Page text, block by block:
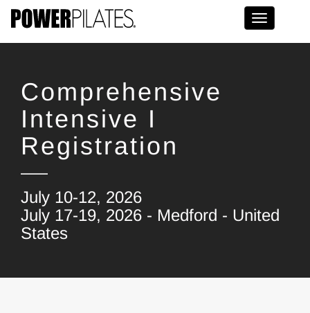
Toggle
Comprehensive
Intensive I
Registration
July 10-12, 2026
July 17-19, 2026 - Medford - United
States